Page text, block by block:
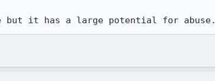
it has a large potential for abuse.